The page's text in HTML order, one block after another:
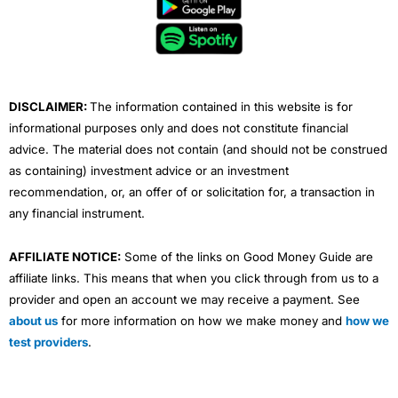
e
b
e
DISCLAIMER:The information contained in this website is for
informational purposes only and does not constitute financial
advice. The material does not contain (and should not be construed
as containing) investment advice or an investment
recommendation, or, an offer of or solicitation for, a transaction in
any financial instrument.
AFFILIATE NOTICE: Some of the links on Good Money Guide are
affiliate links. This means that when you click through from us to a
provider and open an account we may receive a payment. See
about us for more information on how we make money and how we
test providers.